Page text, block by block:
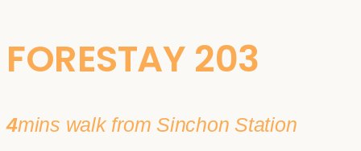
FORESTAY 203
4mins walk from Sinchon Station